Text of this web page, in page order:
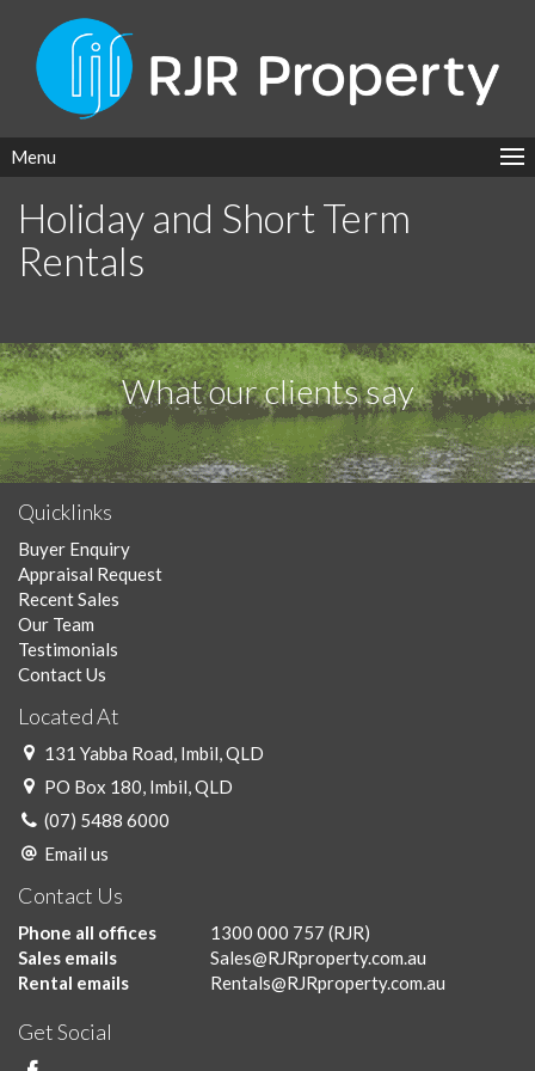
Menu
Holiday and Short Term
Rentals
What our clients say
Quicklinks
Buyer Enquiry
Appraisal Request
Recent Sales
Our Team
Testimonials
Contact Us
Located At
131 Yabba Road, Imbil, QLD
PO Box 180, Imbil, QLD
(07) 5488 6000
Email us
Contact Us
Phone all offices 1300 000 757 (RJR)
Sales emails
Sales@RJRproperty.com.au
Rental emails
Rentals@RJRproperty.com.au
Get Social